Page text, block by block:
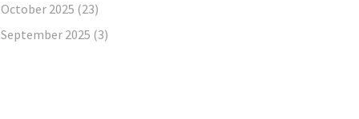
October 2025 (23)
September 2025 (3)